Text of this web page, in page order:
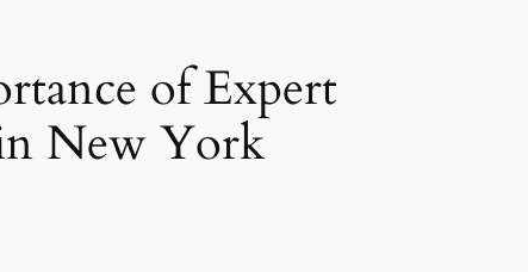
of Expert
New York